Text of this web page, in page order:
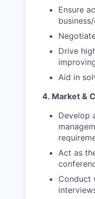
Ensure
Drive
Aid in
4. Market &
Develop
Act as
Conduct